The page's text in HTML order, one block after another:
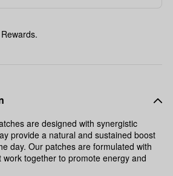
are designed with synergistic
provide a natural and sustained boost
day. Our patches are formulated with
together to promote energy and